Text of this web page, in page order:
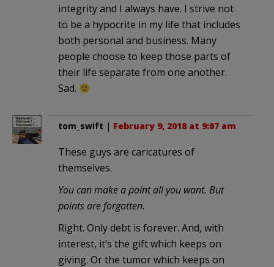
integrity and I always have. I strive not
to be a hypocrite in my life that includes
both personal and business. Many
people choose to keep those parts of
their life separate from one another.
Sad.
tom_swift | February 9, 2018 at 9:07 am
These guys are caricatures of
themselves.
You can make a point all you want. But
points are forgotten.
Right. Only debt is forever. And, with
interest, it’s the gift which keeps on
giving. Or the tumor which keeps on